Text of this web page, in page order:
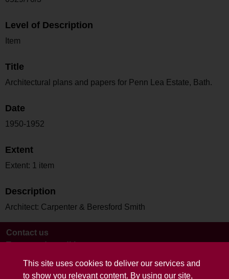
This site uses cookies to deliver our services and
to show you relevant content. By using our site,
Level of Description
Item
Title
Architectural plans and papers for Penn Lea Estate, Bath.
Date
1950-1952
Extent
Extent: 1 item
Description
Architect: Carpenter & Beresford Smith
Contact us
Terms and conditions